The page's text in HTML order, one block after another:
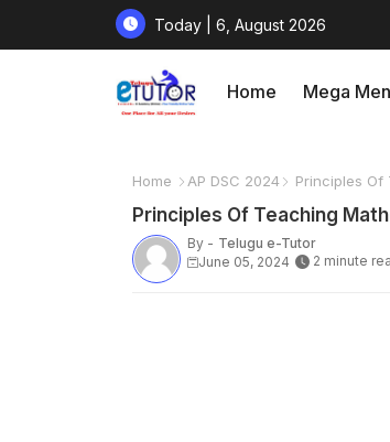
Today | 6, August 2026
Home Mega
Home AP DSC 2024 Principles
Principles Of Teaching
By - Telugu e-Tutor
June 05, 2024
2 minute